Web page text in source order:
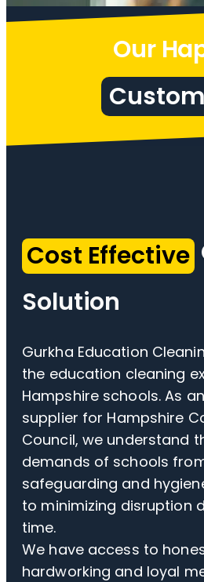
Our
Cost Effective
Solution
Gurkha Education
the education cleaning
Hampshire schools. As
supplier for Hampshire
Council, we understand
demands of schools
safeguarding and
to minimizing disruption
time.
We have access to
hardworking and loyal